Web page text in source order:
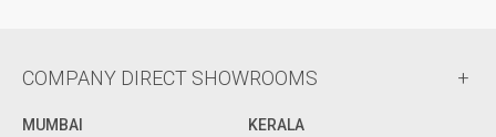
COMPANY DIRECT SHOWROOMS
MUMBAI KERALA